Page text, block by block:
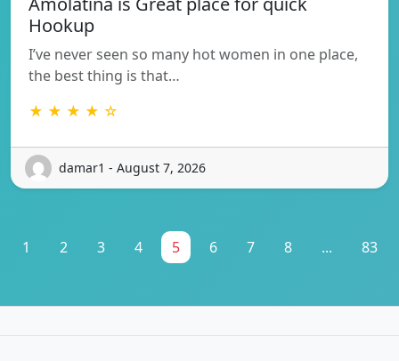
Hookup
I’ve never seen so many hot women in one place,
the best thing is that…
★ ★ ★ ★ ☆
damar1 - August 7, 2026
1 2 3 4 5 6 7 8 ... 83